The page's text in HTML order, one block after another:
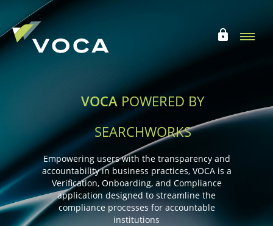
VOCAPOWERED BY
SEARCHWORKS
Empowering users with the transparency and
accountability in business practices, VOCA is a
Verification, Onboarding, and Compliance
application designed to streamline the
compliance processes for accountable
institutions